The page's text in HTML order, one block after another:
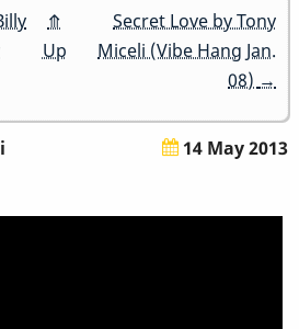
⤊
Up
Secret Love by Tony
Miceli (Vibe Hang Jan.
08) →
14 May 2013